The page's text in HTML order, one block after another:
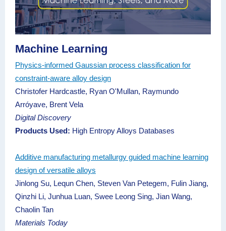
Machine Learning
Physics-informed Gaussian process classification for
constraint-aware alloy design
Christofer Hardcastle, Ryan O'Mullan, Raymundo
Arróyave, Brent Vela
Digital Discovery
Products Used: High Entropy Alloys Databases
Additive manufacturing metallurgy guided machine learning
design of versatile alloys
Jinlong Su, Lequn Chen, Steven Van Petegem, Fulin Jiang,
Qinzhi Li, Junhua Luan, Swee Leong Sing, Jian Wang,
Chaolin Tan
Materials Today